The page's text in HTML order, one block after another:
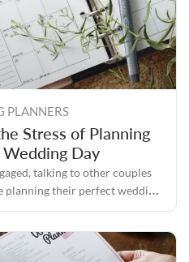
PLANNERS
Stress of Planning
Day
talking to other couples
planning their perfect wedding
that the process can quickly